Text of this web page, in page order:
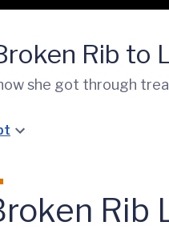
Rib to
she got through
Rib